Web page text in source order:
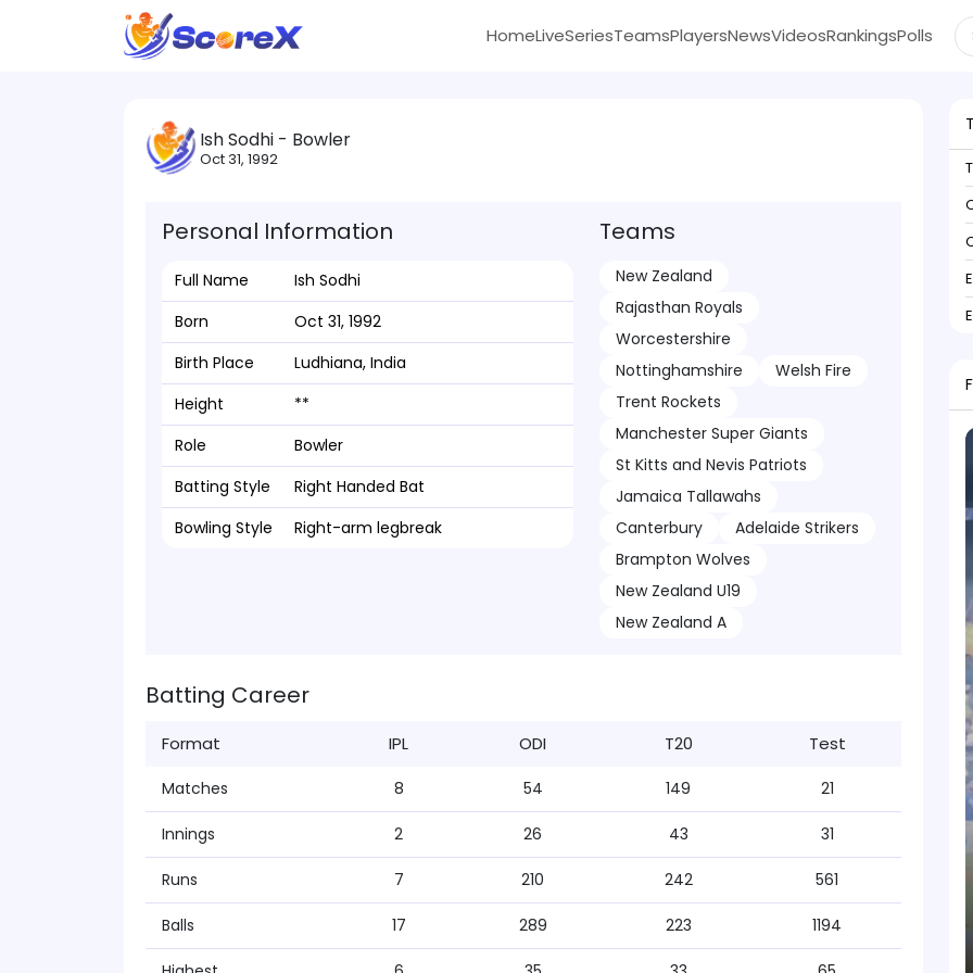
HomeLiveSeriesTeamsPlayersNewsVideosRankingsPolls
Ish Sodhi - Bowler
Oct 31, 1992
Personal Information
Full Name
Ish Sodhi
Born
Oct 31, 1992
Birth Place
Ludhiana, India
Height
**
Role
Bowler
Batting Style
Right Handed Bat
Bowling Style
Right-arm legbreak
Teams
New Zealand
Rajasthan Royals
Worcestershire
Nottinghamshire
Welsh Fire
Trent Rockets
Manchester Super Giants
St Kitts and Nevis Patriots
Jamaica Tallawahs
Canterbury
Adelaide Strikers
Brampton Wolves
New Zealand U19
New Zealand A
Batting Career
Format IPL ODI T20 Test
Matches 8 54 149 21
Innings 2 26 43 31
Runs 7 210 242 561
Balls 17 289 223 1194